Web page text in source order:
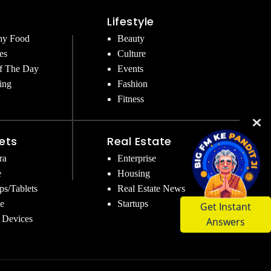
Get Instant
Answers
Food
The Day
Tablets
Devices
Lifestyle
Beauty
Culture
Events
Fashion
Fitness
Real Estate
Enterprise
Housing
Real Estate News
Startups